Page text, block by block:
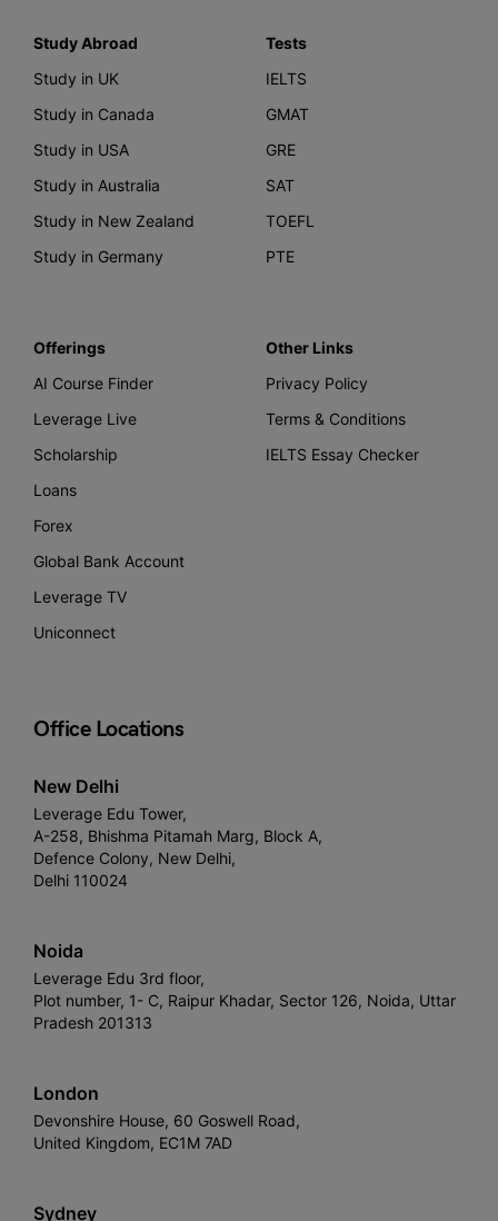
Study Abroad
Study in UK
Study in Canada
Study in USA
Study in Australia
Study in New Zealand
Study in Germany
Tests
IELTS
GMAT
GRE
SAT
TOEFL
PTE
Offerings
AI Course Finder
Leverage Live
Scholarship
Loans
Forex
Global Bank Account
Leverage TV
Uniconnect
Other Links
Privacy Policy
Terms & Conditions
IELTS Essay Checker
Office Locations
New Delhi
Leverage Edu Tower,
A-258, Bhishma Pitamah Marg, Block A,
Defence Colony, New Delhi,
Delhi 110024
Noida
Leverage Edu 3rd floor,
Plot number, 1- C, Raipur Khadar, Sector 126, Noida, Uttar
Pradesh 201313
London
Devonshire House, 60 Goswell Road,
United Kingdom, EC1M 7AD
Sydney